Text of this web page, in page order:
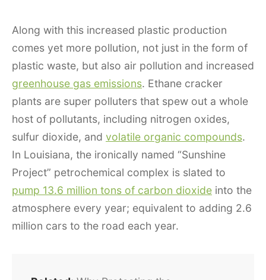
Along with this increased plastic production
comes yet more pollution, not just in the form of
plastic waste, but also air pollution and increased
greenhouse gas emissions. Ethane cracker
plants are super polluters that spew out a whole
host of pollutants, including nitrogen oxides,
sulfur dioxide, and volatile organic compounds.
In Louisiana, the ironically named “Sunshine
Project” petrochemical complex is slated to
pump 13.6 million tons of carbon dioxide into the
atmosphere every year; equivalent to adding 2.6
million cars to the road each year.